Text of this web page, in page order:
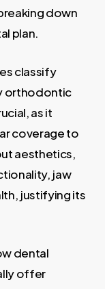
down
plan.
classify
orthodontic
as it
coverage to
aesthetics,
jaw
justifying its
dental
offer